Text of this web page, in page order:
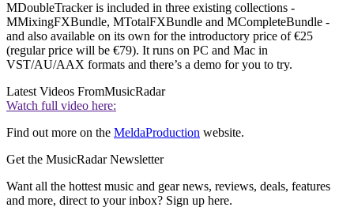
MDoubleTracker is included in three existing collections -
MMixingFXBundle, MTotalFXBundle and MCompleteBundle -
and also available on its own for the introductory price of €25
(regular price will be €79). It runs on PC and Mac in
VST/AU/AAX formats and there’s a demo for you to try.
Latest Videos FromMusicRadar
Watch full video here:
Find out more on the MeldaProduction website.
Get the MusicRadar Newsletter
Want all the hottest music and gear news, reviews, deals, features
and more, direct to your inbox? Sign up here.